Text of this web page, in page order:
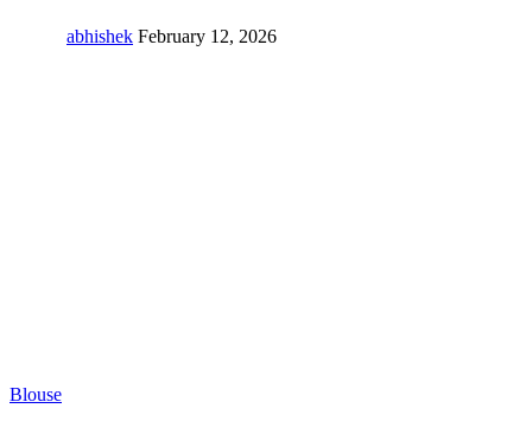
abhishek February 12, 2026
Blouse